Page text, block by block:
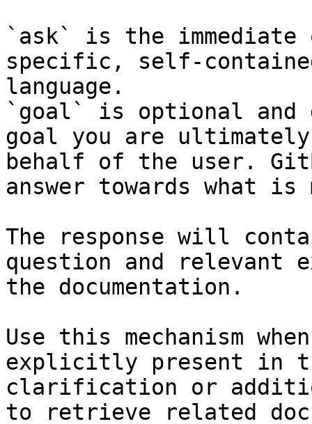
`ask` is the
specific, self-
language.
`goal` is optional and
goal you are
behalf of the user.
answer towards what
The response will
question and relevant
the documentation.
Use this mechanism
explicitly present in
clarification or